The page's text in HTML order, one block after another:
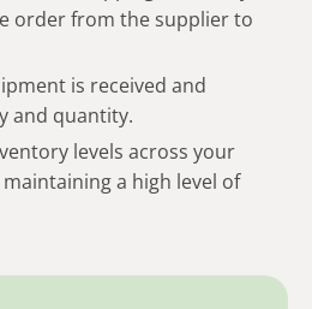
order from the supplier to
is received and
and quantity.
levels across your
a high level of